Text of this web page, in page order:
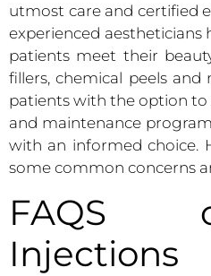
utmost care and certified
experienced aestheticians
patients meet their
fillers, chemical peels
patients with the option
and maintenance
with an informed choice.
some common concerns
FAQS
Injections